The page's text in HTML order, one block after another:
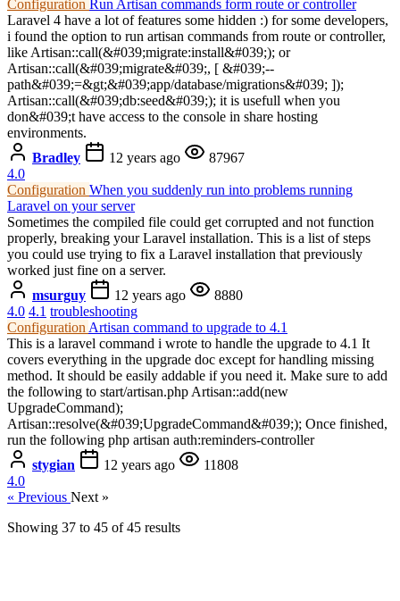
Configuration Run Artisan commands form route or controller
Laravel 4 have a lot of features some hidden :) for some developers,
i found the option to run artisan commands from route or controller,
like Artisan::call(&#039;migrate:install&#039;); or
Artisan::call(&#039;migrate&#039;, [ &#039;--
path&#039;=&gt;&#039;app/database/migrations&#039; ]);
Artisan::call(&#039;db:seed&#039;); it is usefull when you
don&#039;t have access to the console in share hosting
environments.
Bradley
12 years ago
87967
4.0
Configuration When you suddenly run into problems running
Laravel on your server
Sometimes the compiled file could get corrupted and not function
properly, breaking your Laravel installation. This is a list of steps
you could use trying to fix a Laravel installation that previously
worked just fine on a server.
msurguy
12 years ago
8880
4.0 4.1 troubleshooting
Configuration Artisan command to upgrade to 4.1
This is a laravel command i wrote to handle the upgrade to 4.1 It
covers everything in the upgrade doc except for handling missing
method. It should be easily addable if you need it. Make sure to add
the following to start/artisan.php Artisan::add(new
UpgradeCommand);
Artisan::resolve(&#039;UpgradeCommand&#039;); Once finished,
run the following php artisan auth:reminders-controller
stygian
12 years ago
11808
4.0
« Previous Next »
Showing 37 to 45 of45 results